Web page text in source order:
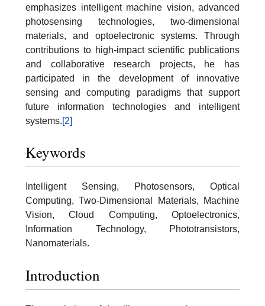
emphasizes intelligent machine vision, advanced
photosensing technologies, two-dimensional
materials, and optoelectronic systems. Through
contributions to high-impact scientific publications
and collaborative research projects, he has
participated in the development of innovative
sensing and computing paradigms that support
future information technologies and intelligent
systems.[2]
Keywords
Intelligent Sensing, Photosensors, Optical
Computing, Two-Dimensional Materials, Machine
Vision, Cloud Computing, Optoelectronics,
Information Technology, Phototransistors,
Nanomaterials.
Introduction